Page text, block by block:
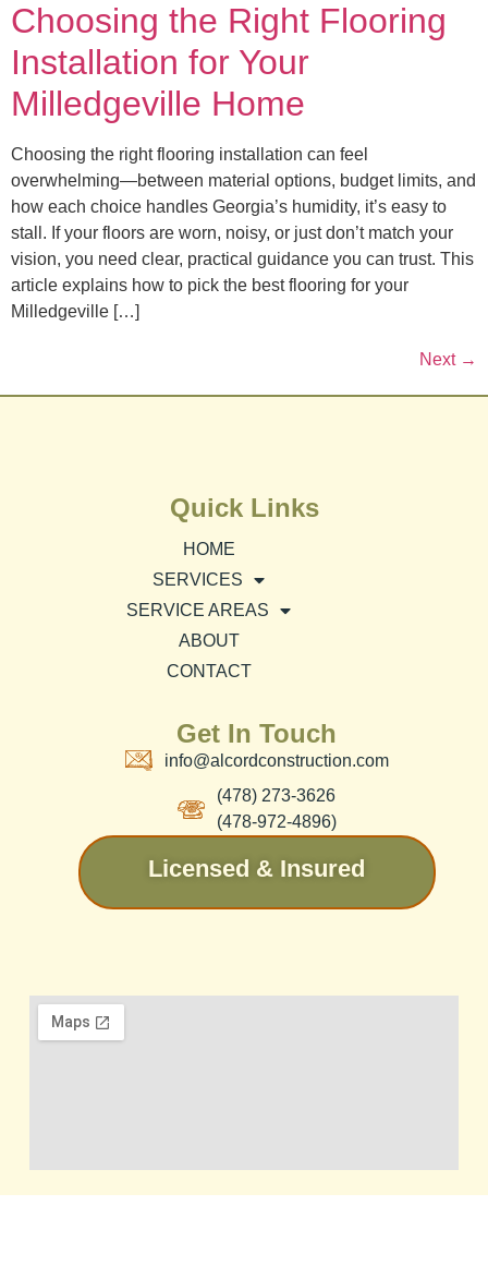
Choosing the Right Flooring
Installation for Your
Milledgeville Home
Choosing the right flooring installation can feel
overwhelming—between material options, budget limits, and
how each choice handles Georgia’s humidity, it’s easy to
stall. If your floors are worn, noisy, or just don’t match your
vision, you need clear, practical guidance you can trust. This
article explains how to pick the best flooring for your
Milledgeville […]
Next →
Quick Links
HOME
SERVICES
SERVICE AREAS
ABOUT
CONTACT
Get In Touch
info@alcordconstruction.com
(478) 273-3626
(478-972-4896)
Licensed & Insured